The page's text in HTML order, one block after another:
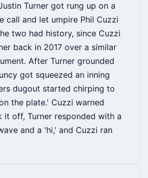
Turner got rung up on a
call and let umpire Phil Cuzzi
two had history, since Cuzzi
back in 2017 over a similar
After Turner grounded
got squeezed an inning
dugout started chirping to
the plate.' Cuzzi warned
it off, Turner responded with a
and a 'hi,' and Cuzzi ran